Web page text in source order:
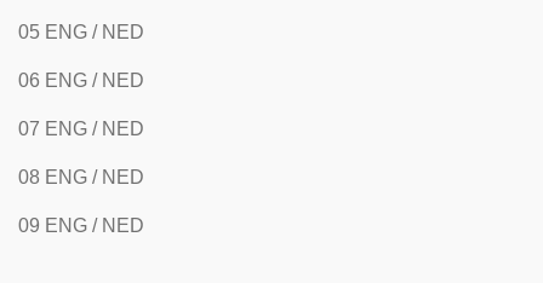
05 ENG / NED
06 ENG / NED
07 ENG / NED
08 ENG / NED
09 ENG / NED